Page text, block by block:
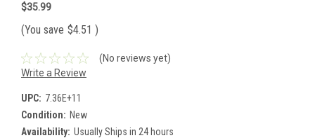
$35.99
(You save $4.51 )
(No reviews yet)
Write a Review
UPC: 7.36E+11
Condition: New
Availability: Usually Ships in 24 hours